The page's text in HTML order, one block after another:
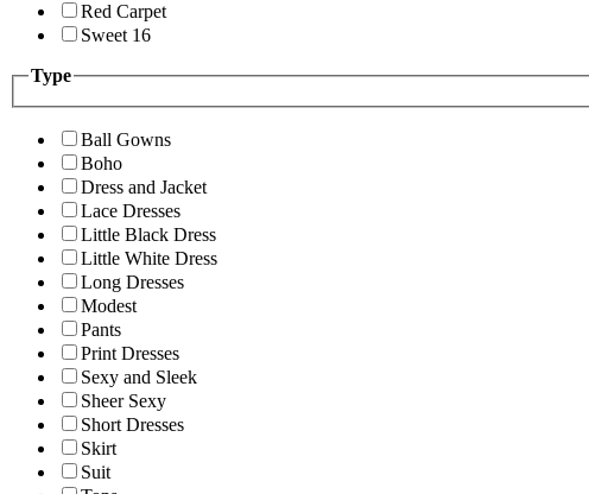
Red Carpet
Sweet 16
Type
Ball Gowns
Boho
Dress and Jacket
Lace Dresses
Little Black Dress
Little White Dress
Long Dresses
Modest
Pants
Print Dresses
Sexy and Sleek
Sheer Sexy
Short Dresses
Skirt
Suit